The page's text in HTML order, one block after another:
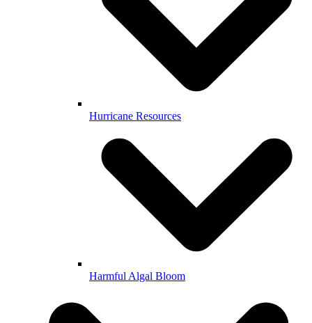
Hurricane Resources
Harmful Algal Bloom